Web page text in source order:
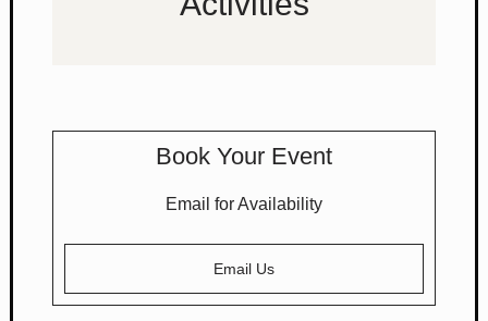
Book Your Event
Email for Availability
Email Us